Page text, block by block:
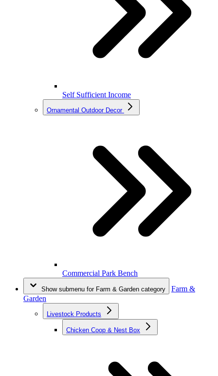
Self Sufficient Income
Ornamental Outdoor Decor
Commercial Park Bench
Show submenu for Farm & Garden category
Farm &
Garden
Livestock Products
Chicken Coop & Nest Box